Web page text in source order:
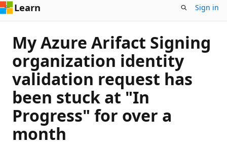
Learn Sign in
My Azure Arifact Signing
organization identity
validation request has
been stuck at "In
Progress" for over a
month